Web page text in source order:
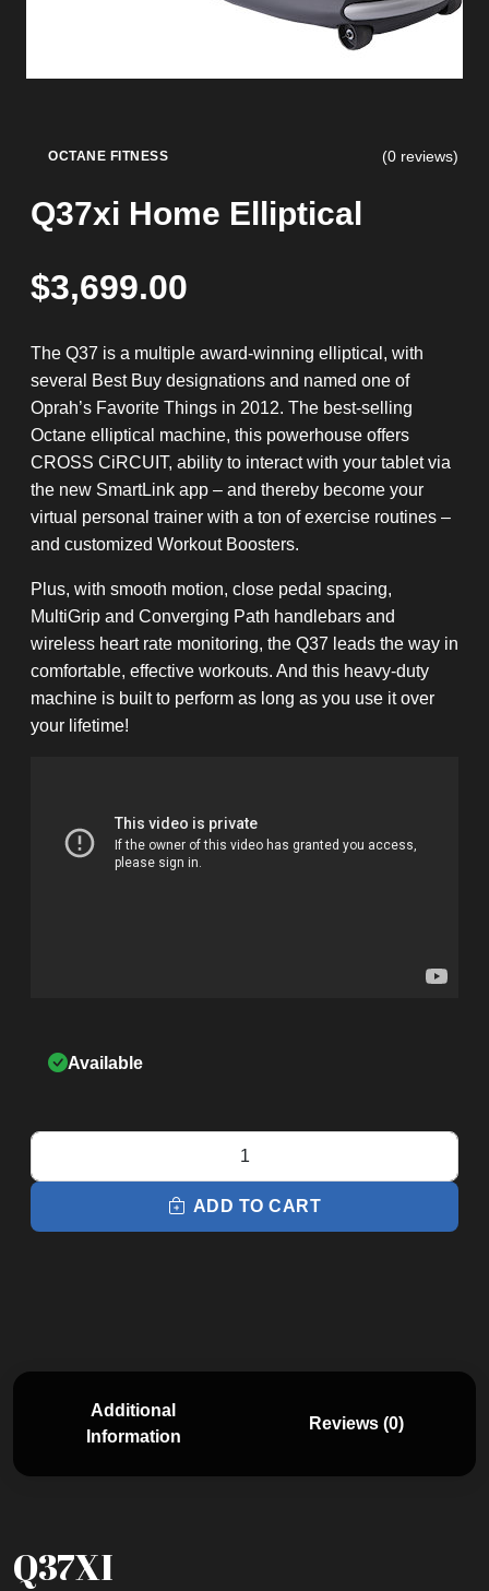
OCTANE FITNESS (0 reviews)
Q37xi Home Elliptical
$3,699.00
The Q37 is a multiple award-winning elliptical, with
several Best Buy designations and named one of
Oprah’s Favorite Things in 2012. The best-selling
Octane elliptical machine, this powerhouse offers
CROSS CiRCUIT, ability to interact with your tablet via
the new SmartLink app – and thereby become your
virtual personal trainer with a ton of exercise routines –
and customized Workout Boosters.
Plus, with smooth motion, close pedal spacing,
MultiGrip and Converging Path handlebars and
wireless heart rate monitoring, the Q37 leads the way in
comfortable, effective workouts. And this heavy-duty
machine is built to perform as long as you use it over
your lifetime!
Available
Q37xi
Elliptical
quantity
ADD TO CART
Additional
Information
Reviews (0)
Q37XI